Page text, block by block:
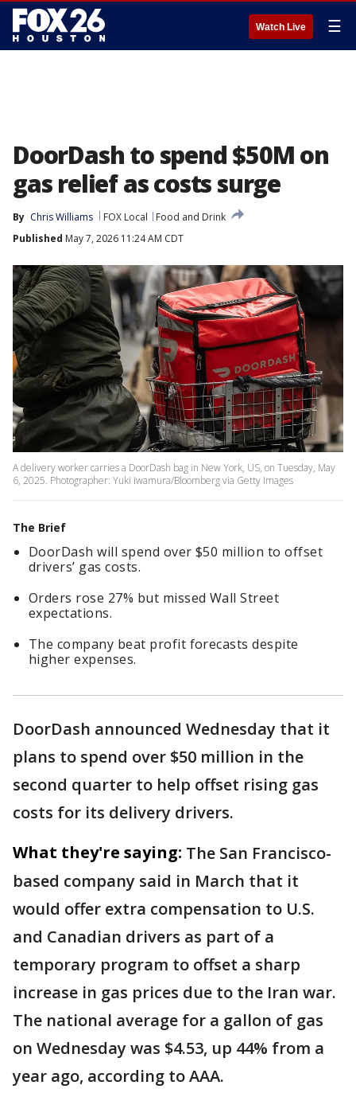
Watch Live ☰
DoorDash to spend $50M on
gas relief as costs surge
By Chris Williams FOX Local
Food and Drink
Published May 7, 2026 11:24 AM CDT
A delivery worker carries a DoorDash bag in New York, US, on Tuesday, May
6, 2025. Photographer: Yuki Iwamura/Bloomberg via Getty Images
The Brief
DoorDash will spend over $50 million to offset
drivers’ gas costs.
Orders rose 27% but missed Wall Street
expectations.
The company beat profit forecasts despite
higher expenses.
DoorDash announced Wednesday that it
plans to spend over $50 million in the
second quarter to help offset rising gas
costs for its delivery drivers.
What they're saying: The San Francisco-
based company said in March that it
would offer extra compensation to U.S.
and Canadian drivers as part of a
temporary program to offset a sharp
increase in gas prices due to the Iran war.
The national average for a gallon of gas
on Wednesday was $4.53, up 44% from a
year ago, according to AAA.